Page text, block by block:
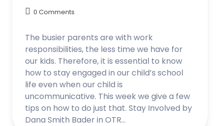
0 Comments
The busier parents are with work
responsibilities, the less time we have for
our kids. Therefore, it is essential to know
how to stay engaged in our child’s school
life even when our child is
uncommunicative. This week we give a few
tips on how to do just that. Stay Involved by
Dana Smith Bader in OTR…